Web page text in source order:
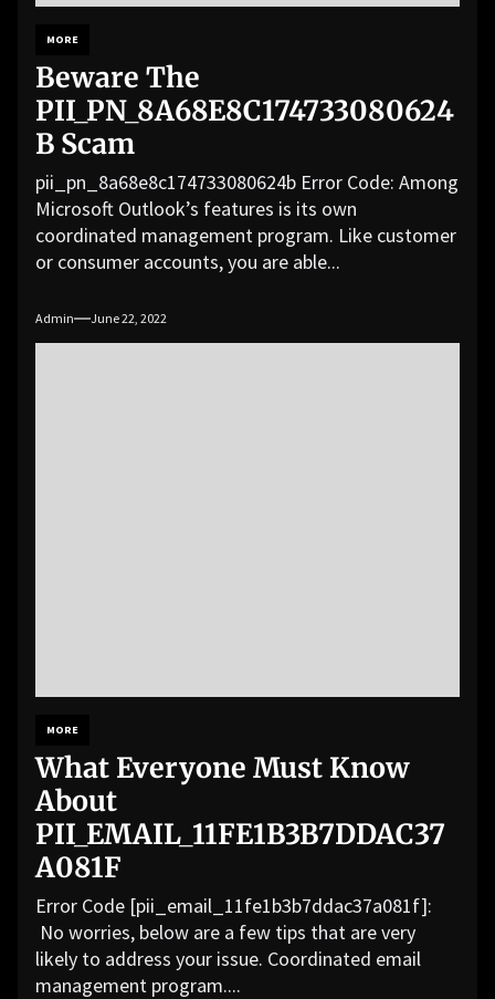
MORE
Beware The
PII_PN_8A68E8C174733080624
B Scam
pii_pn_8a68e8c174733080624b Error Code: Among
Microsoft Outlook’s features is its own
coordinated management program. Like customer
or consumer accounts, you are able...
Admin June 22, 2022
MORE
What Everyone Must Know
About
PII_EMAIL_11FE1B3B7DDAC37
A081F
Error Code [pii_email_11fe1b3b7ddac37a081f]:
No worries, below are a few tips that are very
likely to address your issue. Coordinated email
management program....